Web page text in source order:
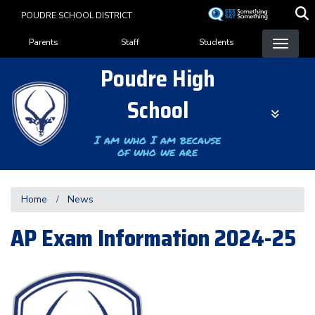
content
POUDRE SCHOOL DISTRICT
Landing Page Menu
Parents Staff Students
Poudre High
School
I am who I am because
of who we are
Home News
AP Exam Information 2024-25